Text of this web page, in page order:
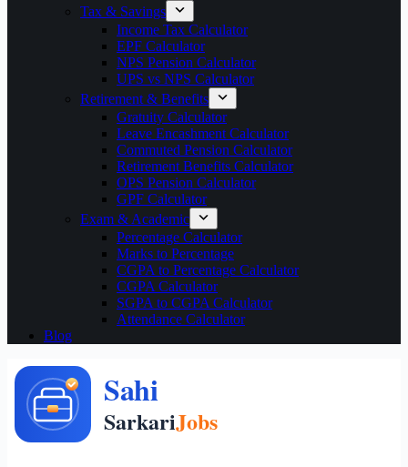
Tax & Savings
Income Tax Calculator
EPF Calculator
NPS Pension Calculator
UPS vs NPS Calculator
Retirement & Benefits
Gratuity Calculator
Leave Encashment Calculator
Commuted Pension Calculator
Retirement Benefits Calculator
OPS Pension Calculator
GPF Calculator
Exam & Academic
Percentage Calculator
Marks to Percentage
CGPA to Percentage Calculator
CGPA Calculator
SGPA to CGPA Calculator
Attendance Calculator
Blog